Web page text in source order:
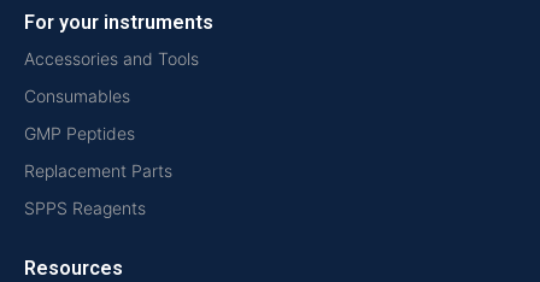
For your instruments
Accessories and Tools
Consumables
GMP Peptides
Replacement Parts
SPPS Reagents
Resources